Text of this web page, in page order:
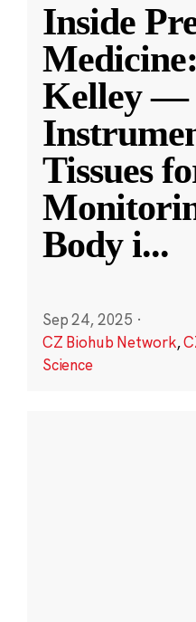
Inside
Kelley —
Tissues
Body i...
Sep 24, 2025 ·
CZ Biohub Network,
Science